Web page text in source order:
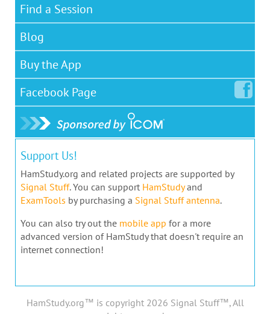
Find a Session
Blog
Buy the App
Facebook Page
Support Us!
HamStudy.org and related projects are supported by
Signal Stuff. You can support HamStudyand
ExamTools by purchasing a Signal Stuff antenna.
You can also try out the mobile app for a more
advanced version of HamStudy that doesn't require an
internet connection!
HamStudy.org™ is copyright 2026 Signal Stuff™, All